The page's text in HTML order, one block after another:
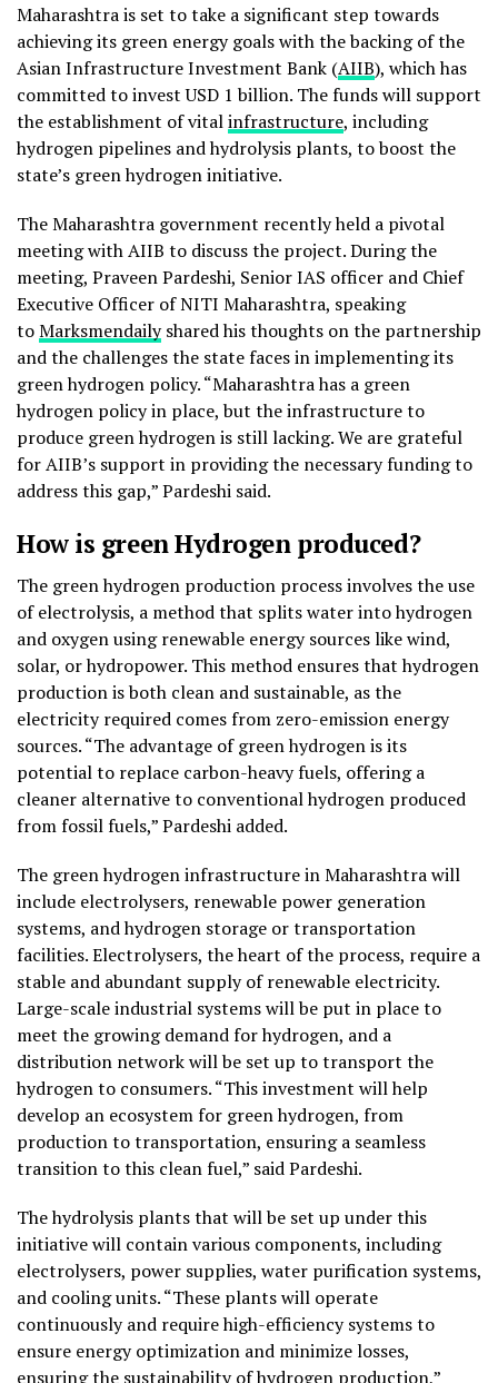
Maharashtra is set to take a significant step towards
achieving its green energy goals with the backing of the
Asian Infrastructure Investment Bank (AIIB), which has
committed to invest USD 1 billion. The funds will support
the establishment of vitalinfrastructure, including
hydrogen pipelines and hydrolysis plants, to boost the
state’s green hydrogen initiative.
The Maharashtra government recently held a pivotal
meeting with AIIB to discuss the project. During the
meeting, Praveen Pardeshi, Senior IAS officer and Chief
Executive Officer of NITI Maharashtra, speaking
toMarksmendailyshared his thoughts on the partnership
and the challenges the state faces in implementing its
green hydrogen policy. “Maharashtra has a green
hydrogen policy in place, but the infrastructure to
produce green hydrogen is still lacking. We are grateful
for AIIB’s support in providing the necessary funding to
address this gap,” Pardeshi said.
How is green Hydrogen produced?
The green hydrogen production process involves the use
of electrolysis, a method that splits water into hydrogen
and oxygen using renewable energy sources like wind,
solar, or hydropower. This method ensures that hydrogen
production is both clean and sustainable, as the
electricity required comes from zero-emission energy
sources. “The advantage of green hydrogen is its
potential to replace carbon-heavy fuels, offering a
cleaner alternative to conventional hydrogen produced
from fossil fuels,” Pardeshi added.
The green hydrogen infrastructure in Maharashtra will
include electrolysers, renewable power generation
systems, and hydrogen storage or transportation
facilities. Electrolysers, the heart of the process, require a
stable and abundant supply of renewable electricity.
Large-scale industrial systems will be put in place to
meet the growing demand for hydrogen, and a
distribution network will be set up to transport the
hydrogen to consumers. “This investment will help
develop an ecosystem for green hydrogen, from
production to transportation, ensuring a seamless
transition to this clean fuel,” said Pardeshi.
The hydrolysis plants that will be set up under this
initiative will contain various components, including
electrolysers, power supplies, water purification systems,
and cooling units. “These plants will operate
continuously and require high-efficiency systems to
ensure energy optimization and minimize losses,
ensuring the sustainability of hydrogen production,”